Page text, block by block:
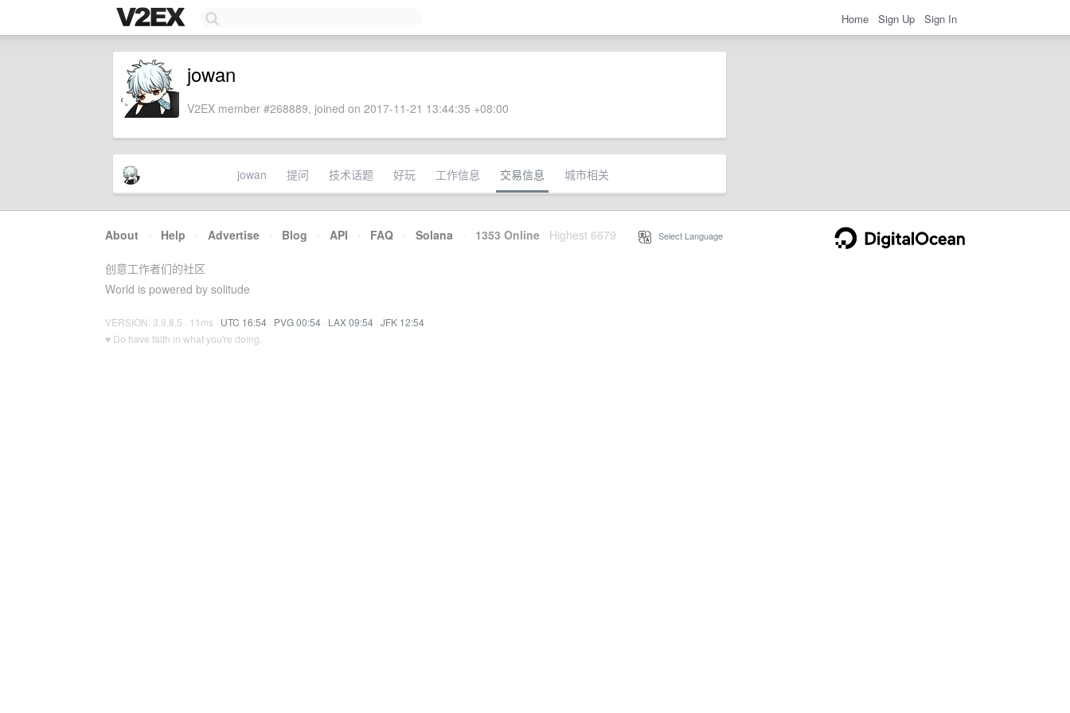
Home Sign Up Sign In
jowan
V2EX member #268889, joined on 2017-11-21 13:44:35 +08:00
jowan 提问 技术话题 好玩 工作信息 交易信息 城市相关
About · Help · Advertise · Blog · API · FAQ · Solana · 1353 Online Highest 6679 Select Language
创意工作者们的社区
World is powered by solitude
VERSION: 3.9.8.5 · 11ms · UTC 16:54 · PVG 00:54 · LAX 09:54 · JFK 12:54
♥ Do have faith in what you're doing.